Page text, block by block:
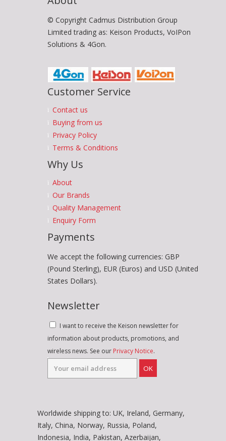
© Copyright Cadmus Distribution Group
Limited trading as: Keison Products, VoIPon
Solutions & 4Gon.
Customer Service
Contact us
Buying from us
Privacy Policy
Terms & Conditions
Why Us
About
Our Brands
Quality Management
Enquiry Form
Payments
We accept the following currencies: GBP
(Pound Sterling), EUR (Euros) and USD (United
States Dollars).
Newsletter
I want to receive the Keison newsletter for
information about products, promotions, and
wireless news. See our Privacy Notice.
OK
Worldwide shipping to: UK, Ireland, Germany,
Italy, China, Norway, Russia, Poland,
Indonesia, India, Pakistan, Azerbaijan,